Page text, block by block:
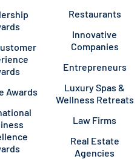
Awards
Restaurants
Innovative
Companies
Entrepreneurs
Luxury Spas &
Wellness Retreats
Law Firms
Real Estate
Agencies